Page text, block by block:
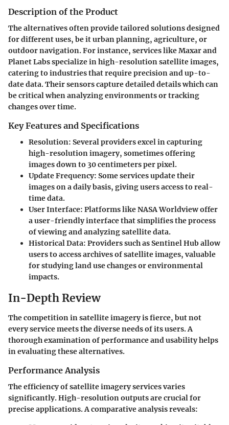
Description of the Product
The alternatives often provide tailored solutions designed
for different uses, be it urban planning, agriculture, or
outdoor navigation. For instance, services like Maxar and
Planet Labs specialize in high-resolution satellite images,
catering to industries that require precision and up-to-
date data. Their sensors capture detailed details which can
be critical when analyzing environments or tracking
changes over time.
Key Features and Specifications
Resolution: Several providers excel in capturing
high-resolution imagery, sometimes offering
images down to 30 centimeters per pixel.
Update Frequency: Some services update their
images on a daily basis, giving users access to real-
time data.
User Interface: Platforms like NASA Worldview offer
a user-friendly interface that simplifies the process
of viewing and analyzing satellite data.
Historical Data: Providers such as Sentinel Hub allow
users to access archives of satellite images, valuable
for studying land use changes or environmental
impacts.
In-Depth Review
The competition in satellite imagery is fierce, but not
every service meets the diverse needs of its users. A
thorough examination of performance and usability helps
in evaluating these alternatives.
Performance Analysis
The efficiency of satellite imagery services varies
significantly. High-resolution outputs are crucial for
precise applications. A comparative analysis reveals: